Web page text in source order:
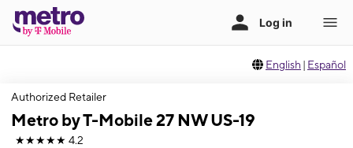
English | Español
Authorized Retailer
Metro by T-Mobile 27 NW US-19
★★★★★ 4.2